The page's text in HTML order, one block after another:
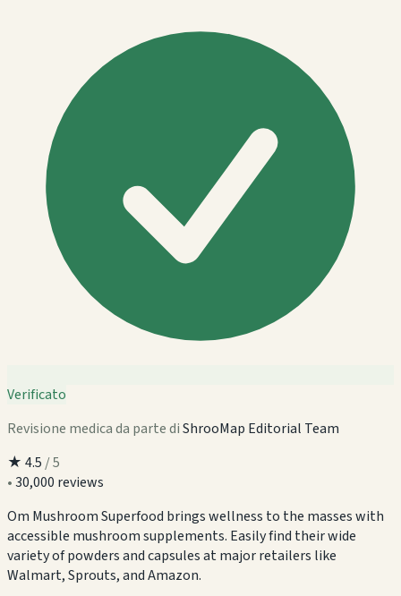
Verificato
Revisione medica da parte diShrooMap Editorial Team
★ 4.5 / 5
•30,000 reviews
Om Mushroom Superfood brings wellness to the masses with
accessible mushroom supplements. Easily find their wide
variety of powders and capsules at major retailers like
Walmart, Sprouts, and Amazon.